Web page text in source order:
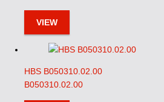
VIEW
HBS B050310.02.00
B050310.02.00